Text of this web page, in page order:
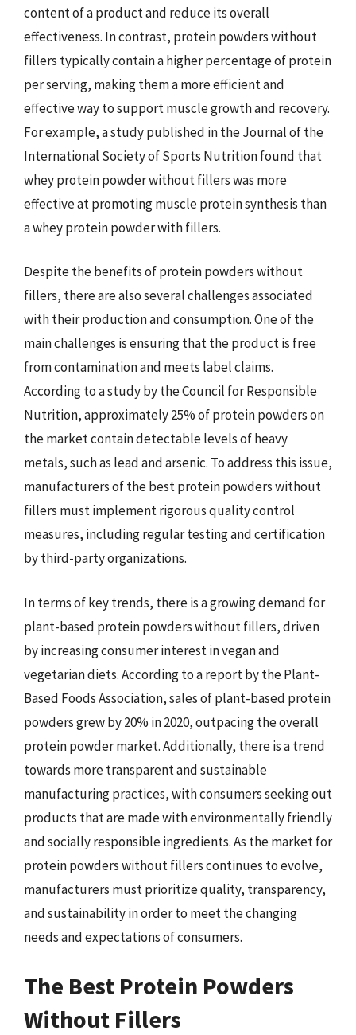
content of a product and reduce its overall
effectiveness. In contrast, protein powders without
fillers typically contain a higher percentage of protein
per serving, making them a more efficient and
effective way to support muscle growth and recovery.
For example, a study published in the Journal of the
International Society of Sports Nutrition found that
whey protein powder without fillers was more
effective at promoting muscle protein synthesis than
a whey protein powder with fillers.
Despite the benefits of protein powders without
fillers, there are also several challenges associated
with their production and consumption. One of the
main challenges is ensuring that the product is free
from contamination and meets label claims.
According to a study by the Council for Responsible
Nutrition, approximately 25% of protein powders on
the market contain detectable levels of heavy
metals, such as lead and arsenic. To address this issue,
manufacturers of the best protein powders without
fillers must implement rigorous quality control
measures, including regular testing and certification
by third-party organizations.
In terms of key trends, there is a growing demand for
plant-based protein powders without fillers, driven
by increasing consumer interest in vegan and
vegetarian diets. According to a report by the Plant-
Based Foods Association, sales of plant-based protein
powders grew by 20% in 2020, outpacing the overall
protein powder market. Additionally, there is a trend
towards more transparent and sustainable
manufacturing practices, with consumers seeking out
products that are made with environmentally friendly
and socially responsible ingredients. As the market for
protein powders without fillers continues to evolve,
manufacturers must prioritize quality, transparency,
and sustainability in order to meet the changing
needs and expectations of consumers.
The Best Protein Powders
Without Fillers